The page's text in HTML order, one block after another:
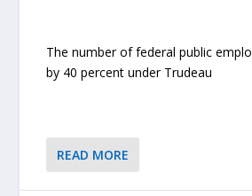
The number of federal public
by 40 percent under Trudeau
READ MORE